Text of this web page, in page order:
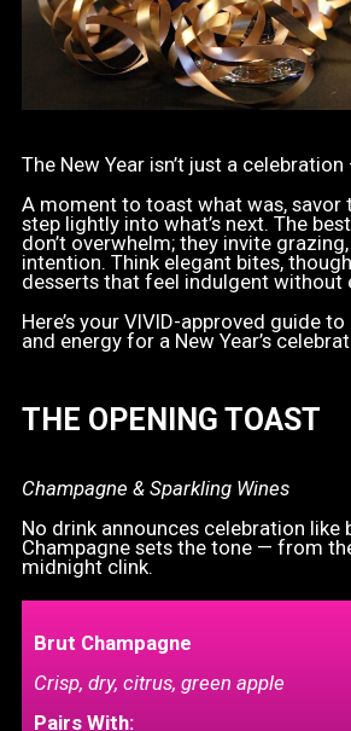
The New Year isn’t just a
A moment to toast what was, savor
step lightly into what’s next. The
don’t overwhelm; they invite
intention. Think elegant bites,
desserts that feel indulgent without
Here’s your VIVID-approved guide
and energy for a New Year’s
THE OPENING TOAST
Champagne & Sparkling Wines
No drink announces celebration like
Champagne sets the tone — from
midnight clink.
Brut Champagne
Crisp, dry, citrus, green apple
Pairs With: